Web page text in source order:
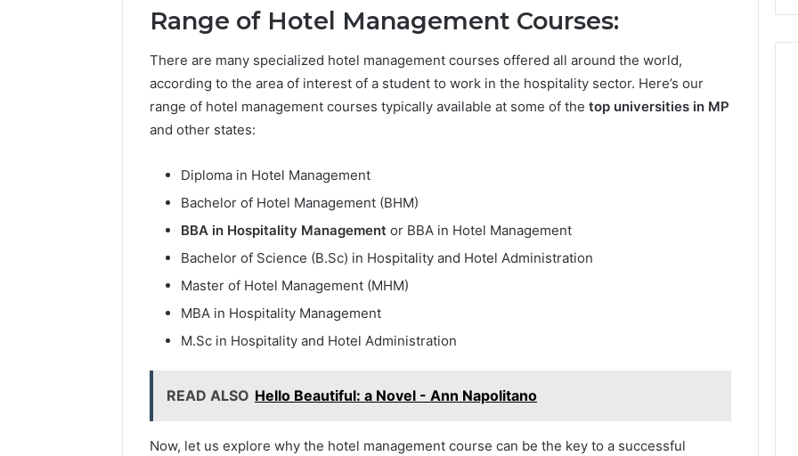
Range of Hotel Management Courses:
There are many specialized hotel management courses offered all around the world,
according to the area of interest of a student to work in the hospitality sector. Here’s our
range of hotel management courses typically available at some of the top universities in MP
and other states:
Diploma in Hotel Management
Bachelor of Hotel Management (BHM)
BBA in Hospitality Management or BBA in Hotel Management
Bachelor of Science (B.Sc) in Hospitality and Hotel Administration
Master of Hotel Management (MHM)
MBA in Hospitality Management
M.Sc in Hospitality and Hotel Administration
READ ALSO Hello Beautiful: a Novel - Ann Napolitano
Now, let us explore why the hotel management course can be the key to a successful